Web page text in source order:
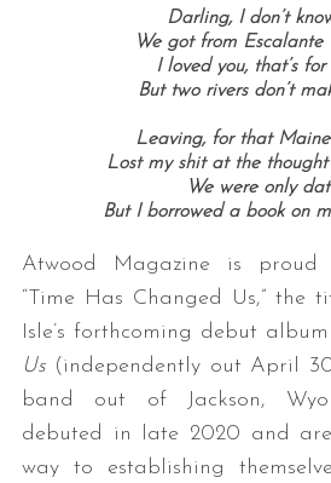
Darling, I don’t
We got from Escalante
I loved you, that’s
But two rivers don’t
Leaving, for that
Lost my shit at the
We were only
But I borrowed a book on
Atwood Magazine is
“Time Has Changed Us,” the
Isle’s forthcoming debut album
Us(independently out April
band out of Jackson,
debuted in late 2020 and
way to establishing